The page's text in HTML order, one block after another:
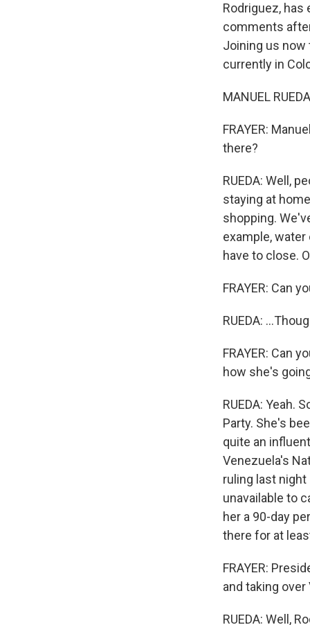
Rodriguez,
comments
Joining us now
currently in
MANUEL
FRAYER:
there?
RUEDA: Well,
staying at
shopping.
example,
have to close.
FRAYER: Can
RUEDA:
FRAYER: Can
how she's
RUEDA: Yeah.
Party. She's
quite an
Venezuela's
ruling last
unavailable to
her a 90-day
there for at
FRAYER:
and taking
RUEDA: Well,